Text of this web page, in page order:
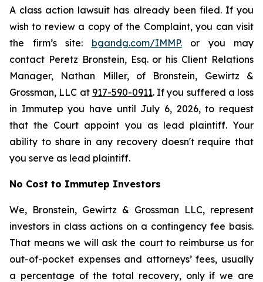
A class action lawsuit has already been filed. If you
wish to review a copy of the Complaint, you can visit
the firm’s site: bgandg.com/IMMP.or you may
contact Peretz Bronstein, Esq. or his Client Relations
Manager, Nathan Miller, of Bronstein, Gewirtz &
Grossman, LLC at 917-590-0911. If you suffered a loss
in Immutep you have until July 6, 2026, to request
that the Court appoint you as lead plaintiff. Your
ability to share in any recovery doesn't require that
you serve as lead plaintiff.
No Cost to Immutep Investors
We, Bronstein, Gewirtz & Grossman LLC, represent
investors in class actions on a contingency fee basis.
That means we will ask the court to reimburse us for
out-of-pocket expenses and attorneys’ fees, usually
a percentage of the total recovery, only if we are